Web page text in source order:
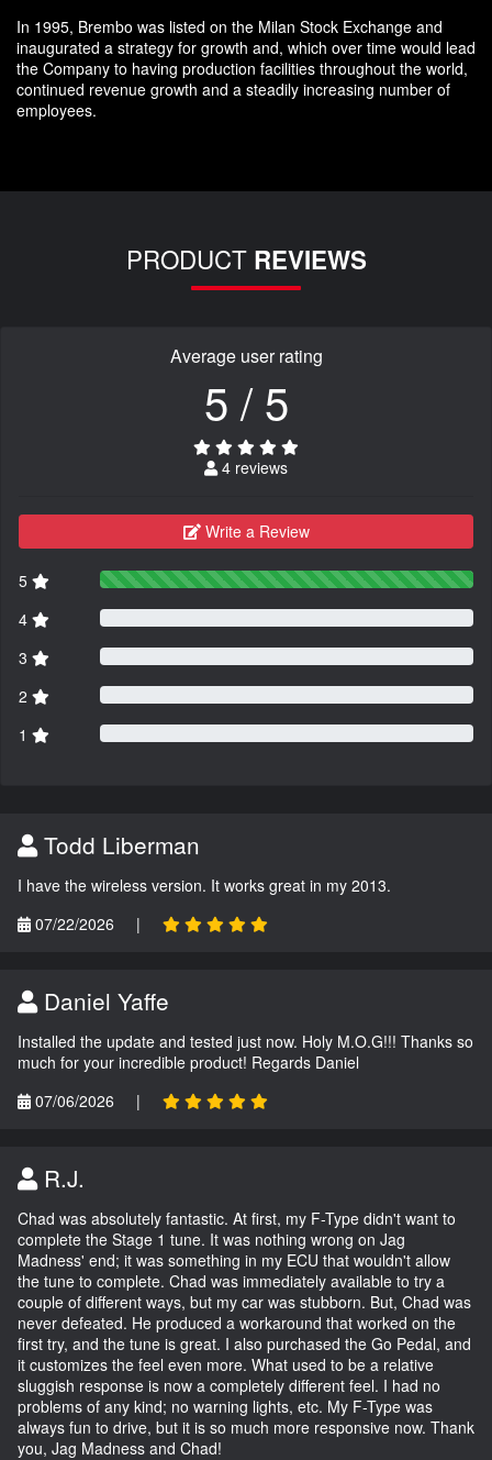
In 1995, Brembo was listed on the Milan Stock Exchange and
inaugurated a strategy for growth and, which over time would lead
the Company to having production facilities throughout the world,
continued revenue growth and a steadily increasing number of
employees.
PRODUCT REVIEWS
Average user rating
5 / 5
4 reviews
Write a Review
5
4
3
2
1
Todd Liberman
I have the wireless version. It works great in my 2013.
07/22/2026
|
Daniel Yaffe
Installed the update and tested just now. Holy M.O.G!!! Thanks so
much for your incredible product! Regards Daniel
07/06/2026
|
R.J.
Chad was absolutely fantastic. At first, my F-Type didn't want to
complete the Stage 1 tune. It was nothing wrong on Jag
Madness' end; it was something in my ECU that wouldn't allow
the tune to complete. Chad was immediately available to try a
couple of different ways, but my car was stubborn. But, Chad was
never defeated. He produced a workaround that worked on the
first try, and the tune is great. I also purchased the Go Pedal, and
it customizes the feel even more. What used to be a relative
sluggish response is now a completely different feel. I had no
problems of any kind; no warning lights, etc. My F-Type was
always fun to drive, but it is so much more responsive now. Thank
you, Jag Madness and Chad!